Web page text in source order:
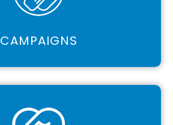
CAMPAIGNS